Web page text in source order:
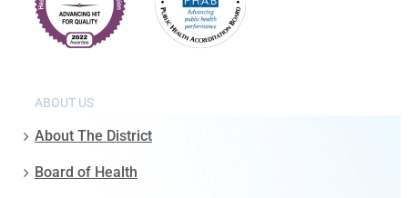
ABOUT US
About The District
Board of Health